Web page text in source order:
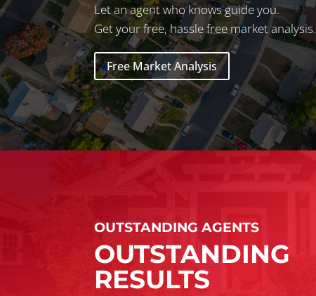
Let an agent who knows guide you.
Get your free, hassle free market analysis.
Free Market Analysis
OUTSTANDING AGENTS
OUTSTANDING
RESULTS